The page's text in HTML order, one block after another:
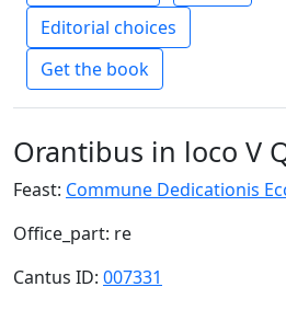
Editorial choices
Get the book
Orantibus in loco V
Feast: Commune Dedicationis
Office_part: re
Cantus ID: 007331